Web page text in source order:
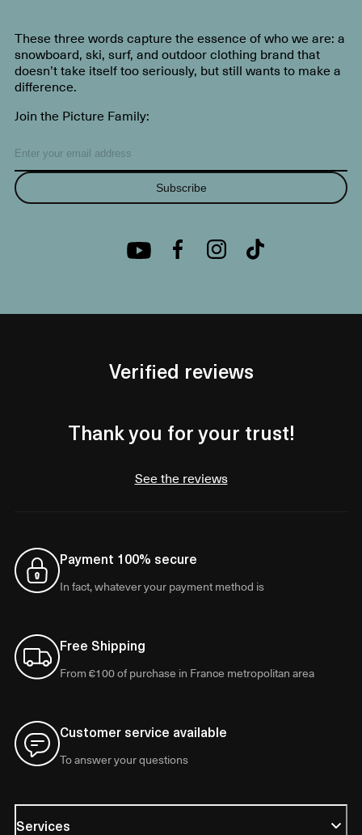
These three words capture the essence of who we are: a
snowboard, ski, surf, and outdoor clothing brand that
doesn’t take itself too seriously, but still wants to make a
difference.
Join the Picture Family:
Subscribe
Verified reviews
Thank you for your trust!
See the reviews
Payment 100% secure
In fact, whatever your payment method is
Free Shipping
From €100 of purchase in France metropolitan area
Customer service available
To answer your questions
Services